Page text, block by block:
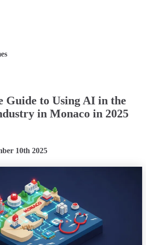
Guide to Using AI in the
in Monaco in 2025
10th 2025